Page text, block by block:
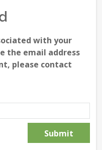
with your
the email address
please contact